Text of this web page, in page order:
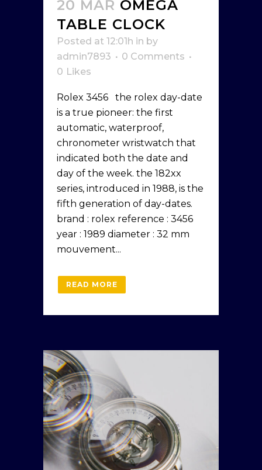
20 MAR OMEGA
TABLE CLOCK
Posted at 12:01h in by
admin7893
0 Comments
0 Likes
Rolex 3456 the rolex day-date
is a true pioneer: the first
automatic, waterproof,
chronometer wristwatch that
indicated both the date and
day of the week. the 182xx
series, introduced in 1988, is the
fifth generation of day-dates.
brand : rolex reference : 3456
year : 1989 diameter : 32 mm
mouvement...
READ MORE